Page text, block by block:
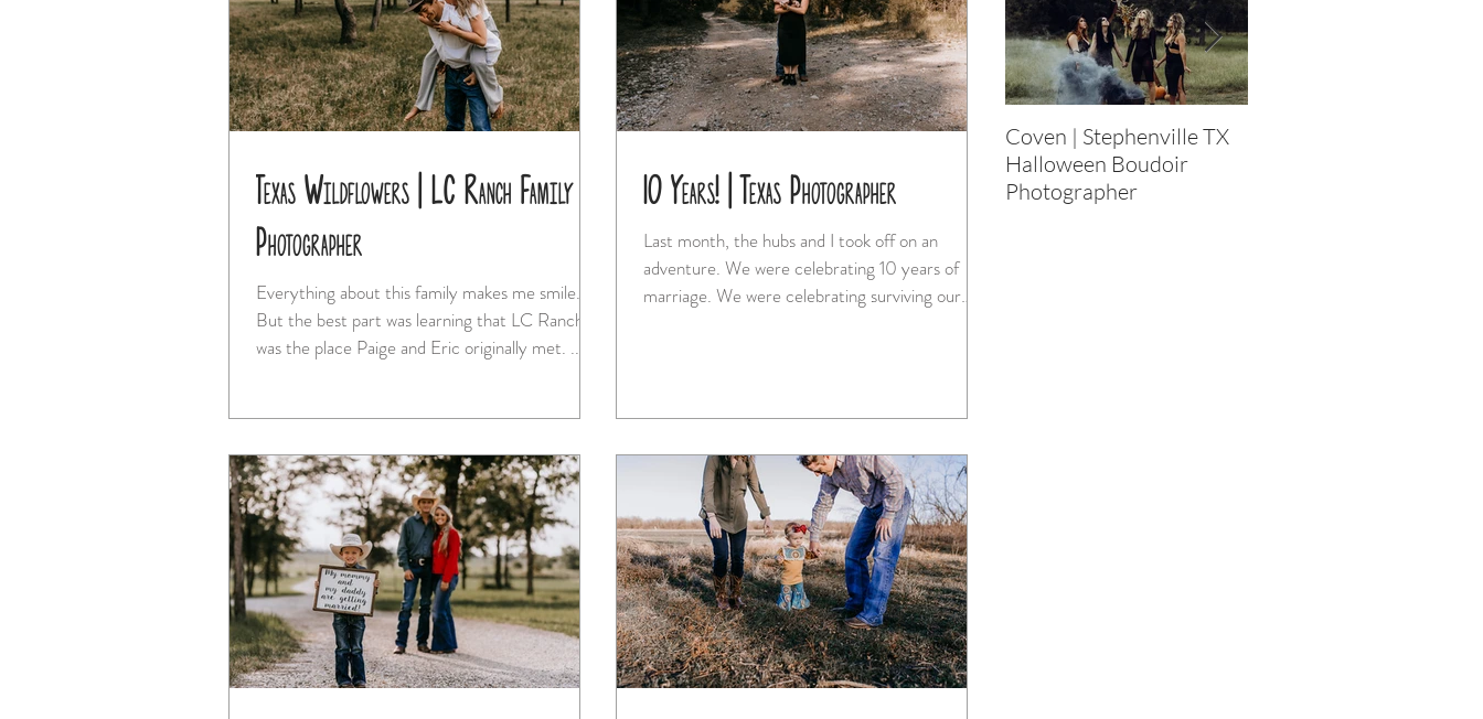
Texas Wildflowers | LC Ranch Family
Photographer
Everything about this family makes me smile.
But the best part was learning that LC Ranch
was the place Paige and Eric originally met. ...
10 Years! | Texas Photographer
Last month, the hubs and I took off on an
adventure. We were celebrating 10 years of
marriage. We were celebrating surviving our
Coven | Stephenville TX
Halloween Boudoir
Photographer